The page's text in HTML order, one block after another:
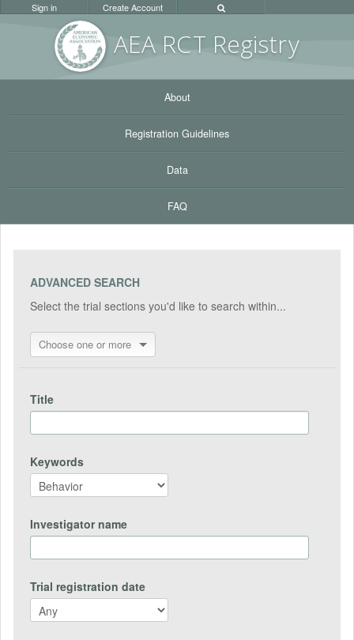
AEA RCT Registry
Sign in Create Account
About
Registration Guidelines
Data
FAQ
ADVANCED SEARCH
Select the trial sections you'd like to search within...
Choose one or more
Title
Keywords
Investigator name
Trial registration date